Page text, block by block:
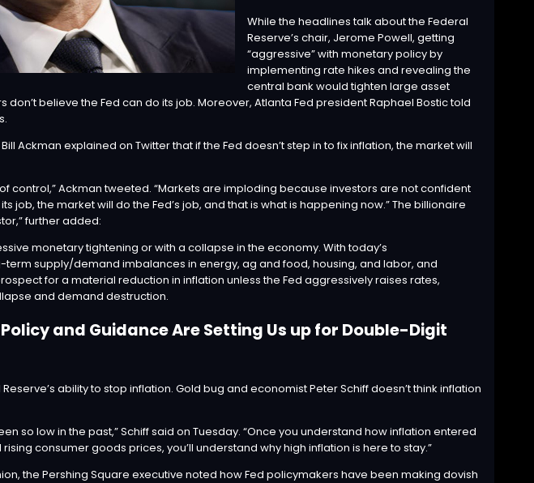
While the headlines talk about the Federal
Reserve’s chair, Jerome Powell, getting
“aggressive” with monetary policy by
implementing rate hikes and revealing the
central bank would tighten large asset
believe the Fed can do its job. Moreover, Atlanta Fed presidentRaphael Bostictold
Bill Ackman explained on Twitter that if the Fed doesn’t step in to fix inflation, the market will
control,” Ackmantweeted. “Markets are imploding because investors are not confident
job, the market will do the Fed’s job, and that is what is happening now.” The billionaire
further added:
monetary tightening or with a collapse in the economy. With today’s
supply/demand imbalances in energy, ag and food, housing, and labor, and
for a material reduction in inflation unless the Fed aggressively raises rates,
and demand destruction.
and Guidance Are Setting Us up for Double-Digit
ability to stop inflation. Gold bug and economistPeter Schiffdoesn’t think inflation
so low in the past,” Schiffsaid on Tuesday. “Once you understand how inflation entered
consumer goods prices, you’ll understand why high inflation is here to stay.”
the Pershing Square executive noted how Fed policymakers have been making dovish